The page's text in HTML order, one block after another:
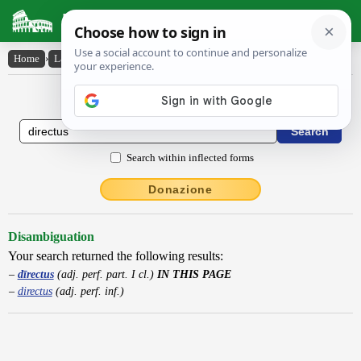
Latin Dictionary
Home › Latin-English › dīrectus
Latin to English Dictionary
Search within inflected forms
Donazione
Disambiguation
Your search returned the following results:
dīrectus(adj. perf. part. I cl.) IN THIS PAGE
directus(adj. perf. inf.)